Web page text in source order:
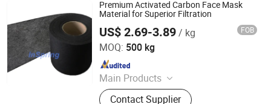
Materials, Sanitary Napkin and Raw
Materials, Menstrual Pants, Pet
Training Pad, Forklift, Nonwoven
Melt Blown Fabric
Premium Activated Carbon Face Mask
Material for Superior Filtration
US$ 2.69-3.89/ kg FOB
MOQ: 500 kg
Main Products
Hot Melt Adhesive Glue, Plastic
Contact Supplier
XIAMEN INSPRING TECHNOLOGY CO., LTD
Since 2022